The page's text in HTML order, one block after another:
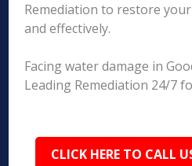
Remediation to restore
and effectively.
Facing water damage in
Leading Remediation 24/7
CLICK HERE TO CALL